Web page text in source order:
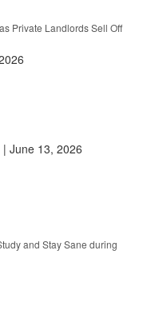
Private Landlords Sell Off
| June 13, 2026
and Stay Sane during